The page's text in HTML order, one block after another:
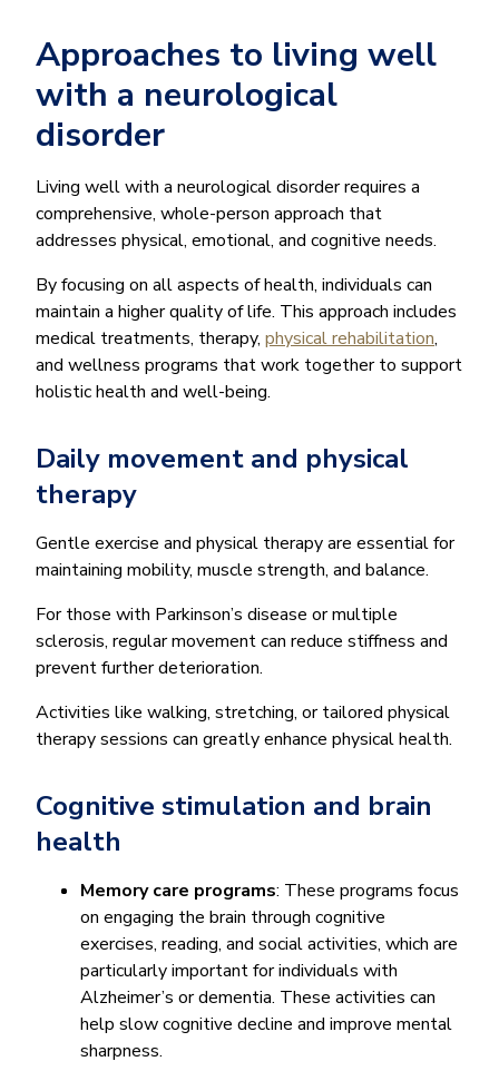
Approaches to living well
with a neurological
disorder
Living well with a neurological disorder requires a
comprehensive, whole-person approach that
addresses physical, emotional, and cognitive needs.
By focusing on all aspects of health, individuals can
maintain a higher quality of life. This approach includes
medical treatments, therapy, physical rehabilitation,
and wellness programs that work together to support
holistic health and well-being.
Daily movement and physical
therapy
Gentle exercise and physical therapy are essential for
maintaining mobility, muscle strength, and balance.
For those with Parkinson’s disease or multiple
sclerosis, regular movement can reduce stiffness and
prevent further deterioration.
Activities like walking, stretching, or tailored physical
therapy sessions can greatly enhance physical health.
Cognitive stimulation and brain
health
Memory care programs: These programs focus
on engaging the brain through cognitive
exercises, reading, and social activities, which are
particularly important for individuals with
Alzheimer’s or dementia. These activities can
help slow cognitive decline and improve mental
sharpness.